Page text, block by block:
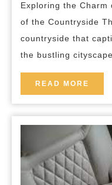
the
Beauty
Exploring the Charm
of the Countryside
countryside that
the bustling
READ MORE
MORE